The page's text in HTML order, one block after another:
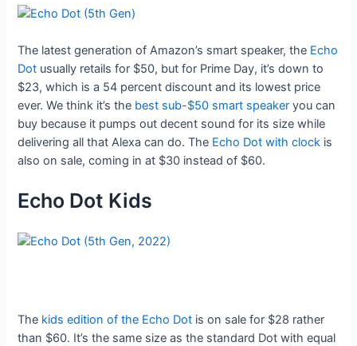
The latest generation of Amazon’s smart speaker, the Echo
Dot usually retails for $50, but for Prime Day, it’s down to
$23, which is a 54 percent discount and its lowest price
ever. We think it’s the best sub-$50 smart speaker you can
buy because it pumps out decent sound for its size while
delivering all that Alexa can do. The Echo Dot with clock is
also on sale, coming in at $30 instead of $60.
Echo Dot Kids
The kids edition of the Echo Dot is on sale for $28 rather
than $60. It’s the same size as the standard Dot with equal